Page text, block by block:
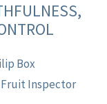
Box
Fruit Inspector